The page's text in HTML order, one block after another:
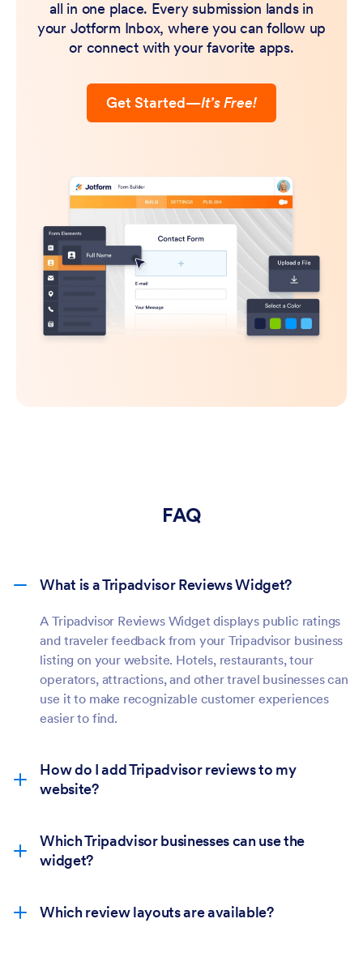
all in one place. Every submission lands in
your Jotform Inbox, where you can follow up
or connect with your favorite apps.
Get Started—It’s Free!
FAQ
What is a Tripadvisor Reviews Widget?
A Tripadvisor Reviews Widget displays public ratings
and traveler feedback from your Tripadvisor business
listing on your website. Hotels, restaurants, tour
operators, attractions, and other travel businesses can
use it to make recognizable customer experiences
easier to find.
How do I add Tripadvisor reviews to my
website?
Which Tripadvisor businesses can use the
widget?
Which review layouts are available?